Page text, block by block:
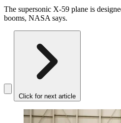
The supersonic X-59 plane is
booms, NASA says.
Click for next article